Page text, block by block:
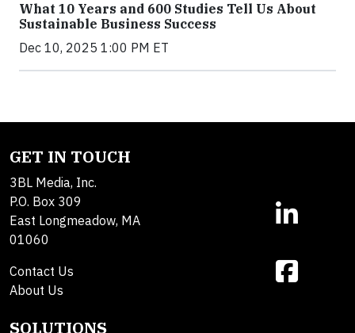
What 10 Years and 600 Studies Tell Us About
Sustainable Business Success
Dec 10, 2025 1:00 PM ET
GET IN TOUCH
3BL Media, Inc.
P.O. Box 309
East Longmeadow, MA
01060
Contact Us
About Us
SOLUTIONS